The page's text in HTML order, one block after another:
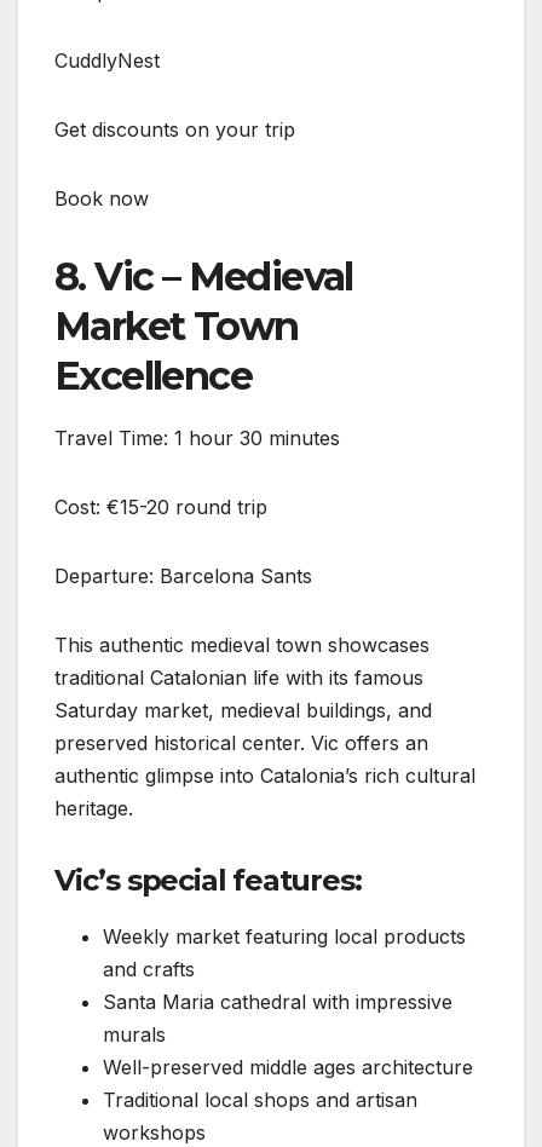
CuddlyNest
Get discounts on your trip
Book now
8. Vic – Medieval
Market Town
Excellence
Travel Time: 1 hour 30 minutes
Cost: €15-20 round trip
Departure: Barcelona Sants
This authentic medieval town showcases
traditional Catalonian life with its famous
Saturday market, medieval buildings, and
preserved historical center. Vic offers an
authentic glimpse into Catalonia’s rich cultural
heritage.
Vic’s special features:
Weekly market featuring local products
and crafts
Santa Maria cathedral with impressive
murals
Well-preserved middle ages architecture
Traditional local shops and artisan
workshops